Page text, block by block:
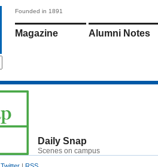
Founded in 1891
Magazine Alumni Notes
Daily Snap
Scenes on campus